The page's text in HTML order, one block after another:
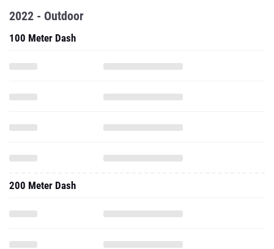
2022 - Outdoor
100 Meter Dash
200 Meter Dash